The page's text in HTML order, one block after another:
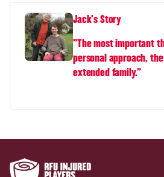
Jack's Story
"The most important
personal approach,
extended family.”